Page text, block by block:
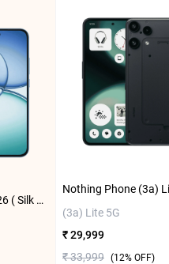
Realme 15T 5G 2026 ( Silk Blue. 8GB-128GB )
(3a) Lite 5G
₹ 29,999
₹ 33,999 (12% OFF)